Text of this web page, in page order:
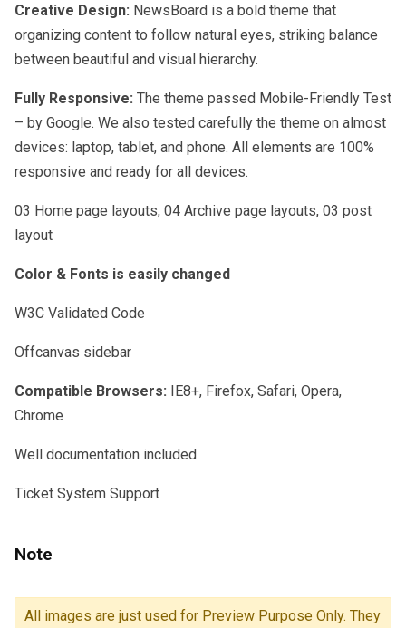
Creative Design: NewsBoard is a bold theme that
organizing content to follow natural eyes, striking balance
between beautiful and visual hierarchy.
Fully Responsive: The theme passed Mobile-Friendly Test
– by Google. We also tested carefully the theme on almost
devices: laptop, tablet, and phone. All elements are 100%
responsive and ready for all devices.
03 Home page layouts, 04 Archive page layouts, 03 post
layout
Color & Fonts is easily changed
W3C Validated Code
Offcanvas sidebar
Compatible Browsers: IE8+, Firefox, Safari, Opera,
Chrome
Well documentation included
Ticket System Support
Note
All images are just used for Preview Purpose Only. They